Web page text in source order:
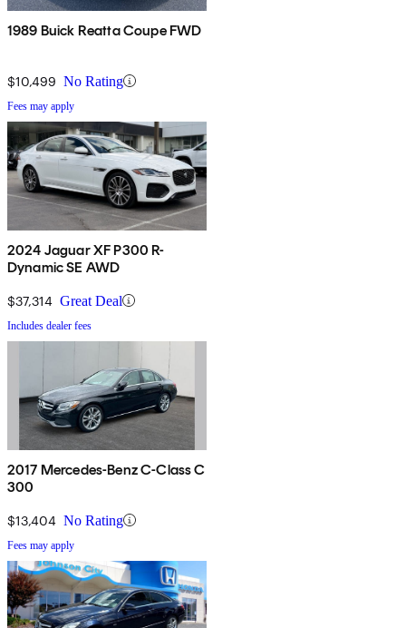
1989 Buick Reatta Coupe FWD
$10,499 No Rating
Fees may apply
2024 Jaguar XF P300 R-
Dynamic SE AWD
$37,314 Great Deal
Includes dealer fees
2017 Mercedes-Benz C-Class C
300
$13,404 No Rating
Fees may apply